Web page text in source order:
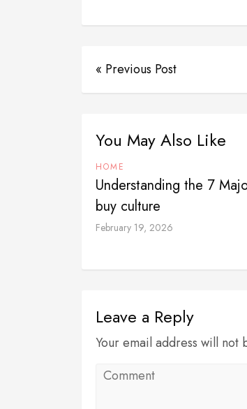
« Previous Post
You May Also Like
HOME
Understanding the 7
buy culture
February 19, 2026
Leave a Reply
Your email address will